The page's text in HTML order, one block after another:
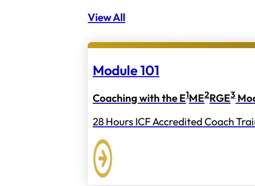
View All
Module 101
Coaching with the E1ME2RGE3
28 Hours ICF Accredited Coach